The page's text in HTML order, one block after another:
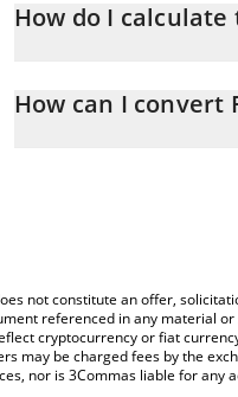
How do I calculate
entering the amount of
How can I convert
not constitute an offer,
referenced in any material
cryptocurrency or fiat
may be charged fees by the
nor is 3Commas liable for any